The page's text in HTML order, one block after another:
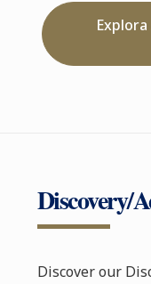
Discovery/
Discover our